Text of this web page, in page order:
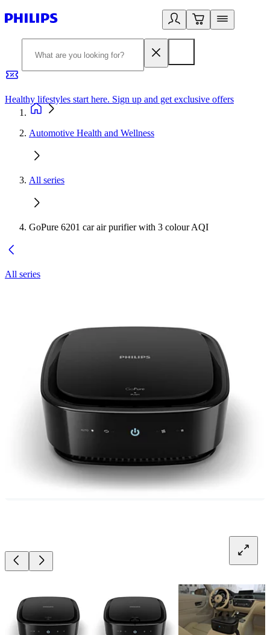
Healthy lifestyles start here. Sign up and get exclusive offers
Automotive Health and Wellness
All series
GoPure 6201 car air purifier with 3 colour AQI
All series